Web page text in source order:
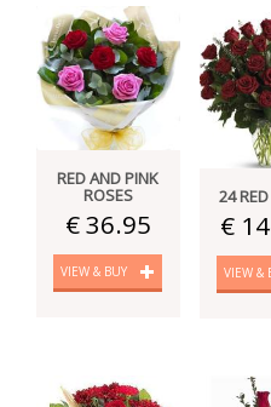
RED AND PINK
ROSES
€ 36.95
VIEW & BUY
24
€
VIEW &